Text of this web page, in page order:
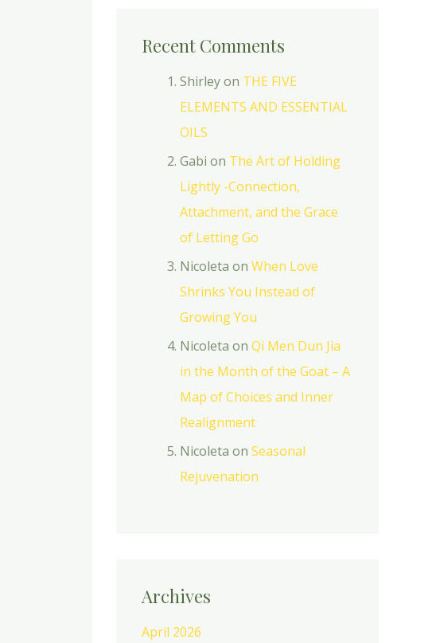
Recent Comments
Shirleyon THE FIVE
ELEMENTS AND ESSENTIAL
OILS
Gabi on The Art of Holding
Lightly -Connection,
Attachment, and the Grace
of Letting Go
Nicoleta on When Love
Shrinks You Instead of
Growing You
Nicoleta on Qi Men Dun Jia
in the Month of the Goat – A
Map of Choices and Inner
Realignment
Nicoleta on Seasonal
Rejuvenation
Archives
April 2026